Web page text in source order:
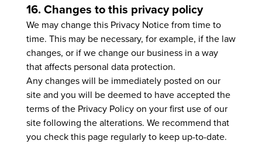
16. Changes to this privacy policy
We may change this Privacy Notice from time to
time. This may be necessary, for example, if the law
changes, or if we change our business in a way
that affects personal data protection.
Any changes will be immediately posted on our
site and you will be deemed to have accepted the
terms of the Privacy Policy on your first use of our
site following the alterations. We recommend that
you check this page regularly to keep up-to-date.